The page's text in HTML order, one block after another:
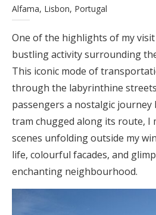
Alfama, Lisbon, Portugal
One of the highlights of my
bustling activity surrounding
This iconic mode of
through the labyrinthine
passengers a nostalgic journey
tram chugged along its route, I
scenes unfolding outside my
life, colourful facades, and
enchanting neighbourhood.